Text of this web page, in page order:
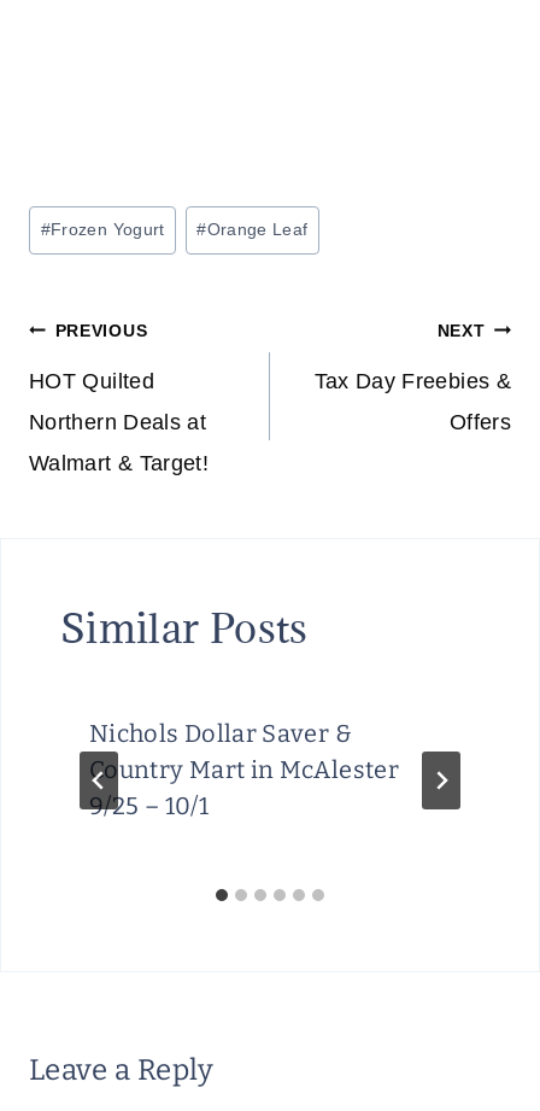
Post
Tags:
#Frozen Yogurt #Orange Leaf
Post
navigation
PREVIOUS
HOT Quilted
Northern Deals at
Walmart & Target!
NEXT
Tax Day Freebies &
Offers
Similar Posts
Nichols Dollar Saver &
Country Mart in McAlester
9/25 – 10/1
Leave a Reply